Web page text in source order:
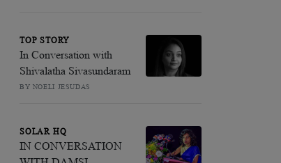
TOP STORY
In Conversation with
Shivalatha Sivasundaram
BY NOELI JESUDAS
SOLAR HQ
IN CONVERSATION